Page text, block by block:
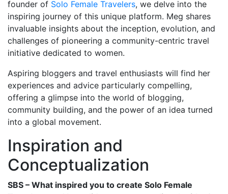
founder of Solo Female Travelers, we delve into the
inspiring journey of this unique platform. Meg shares
invaluable insights about the inception, evolution, and
challenges of pioneering a community-centric travel
initiative dedicated to women.
Aspiring bloggers and travel enthusiasts will find her
experiences and advice particularly compelling,
offering a glimpse into the world of blogging,
community building, and the power of an idea turned
into a global movement.
Inspiration and
Conceptualization
SBS – What inspired you to create Solo Female